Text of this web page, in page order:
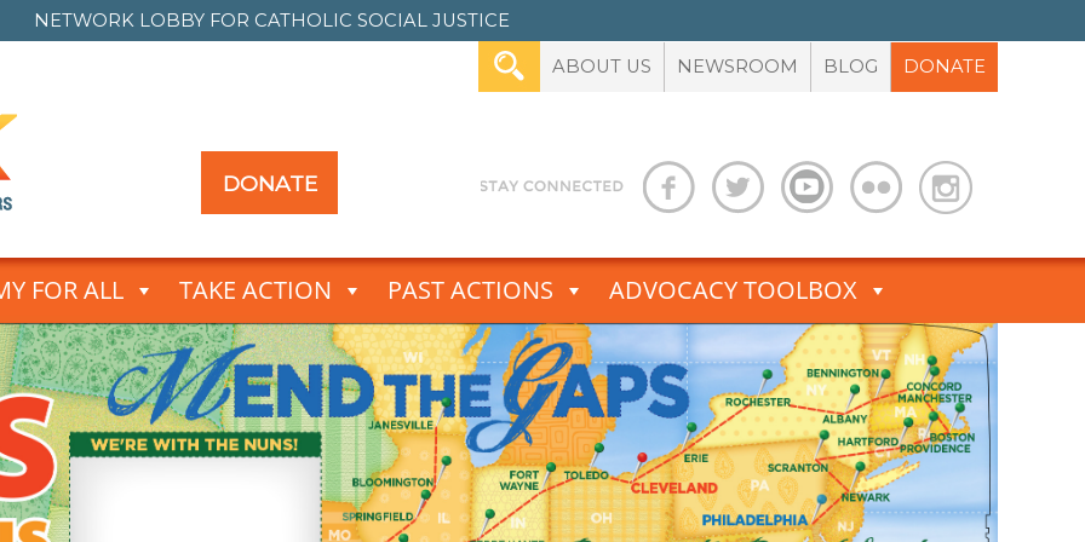
NETWORK LOBBY FOR CATHOLIC SOCIAL JUSTICE
ABOUT US NEWSROOM BLOG DONATE
DONATE
FOR ALL TAKE ACTION PAST ACTIONS ADVOCACY TOOLBOX